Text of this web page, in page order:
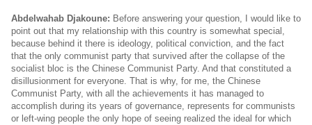
Abdelwahab Djakoune: Before answering your question, I would like to
point out that my relationship with this country is somewhat special,
because behind it there is ideology, political conviction, and the fact
that the only communist party that survived after the collapse of the
socialist bloc is the Chinese Communist Party. And that constituted a
disillusionment for everyone. That is why, for me, the Chinese
Communist Party, with all the achievements it has managed to
accomplish during its years of governance, represents for communists
or left-wing people the only hope of seeing realized the ideal for which